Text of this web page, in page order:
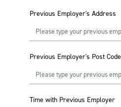
Previous Employer's Address
Previous Employer's Post Code
Time with Previous Employer